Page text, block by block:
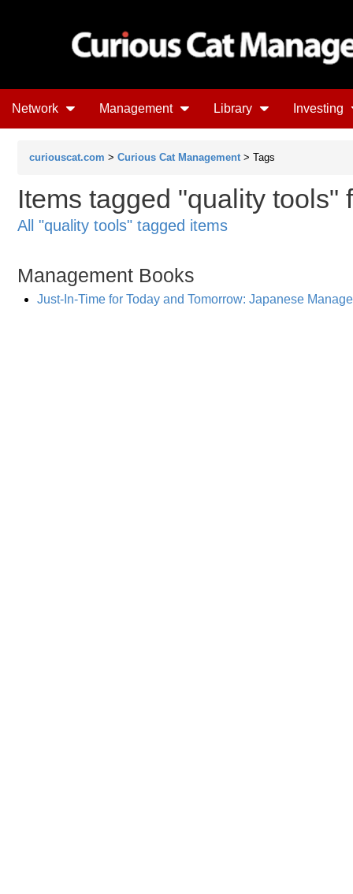
Network Management Library Investing
curiouscat.com > Curious Cat Management > Tags
Items tagged "quality tools"
All "quality tools" tagged items
Management Books
Just-In-Time for Today and Tomorrow: Japanese